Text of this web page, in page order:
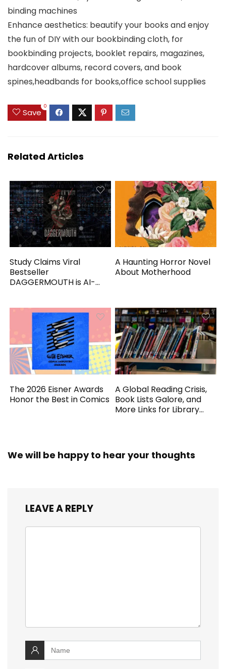
binding machines
Enhance aesthetics: beautify your books and enjoy
the fun of DIY with our bookbinding cloth, for
bookbinding projects, booklet repairs, magazines,
hardcover albums, record covers, and book
spines,headbands for books,office school supplies
Save
0
Related Articles
Study Claims Viral
Bestseller
DAGGERMOUTH is AI-
A Haunting Horror Novel
About Motherhood
The 2026 Eisner Awards
Honor the Best in Comics
A Global Reading Crisis,
Book Lists Galore, and
More Links for Library
We will be happy to hear your thoughts
LEAVE A REPLY